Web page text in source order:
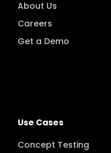
About Us
Careers
Get a Demo
Use Cases
Concept Testing